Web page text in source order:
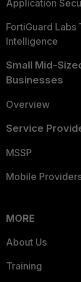
Application
FortiGuard Labs
Intelligence
Small Mid-
Businesses
Overview
Service
MSSP
Mobile
MORE
About Us
Training